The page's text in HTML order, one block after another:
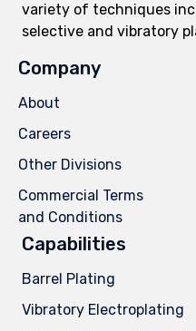
variety of techniques
selective and vibratory
Company
About
Careers
Other Divisions
Commercial Terms
and Conditions
Capabilities
Barrel Plating
Vibratory Electroplating